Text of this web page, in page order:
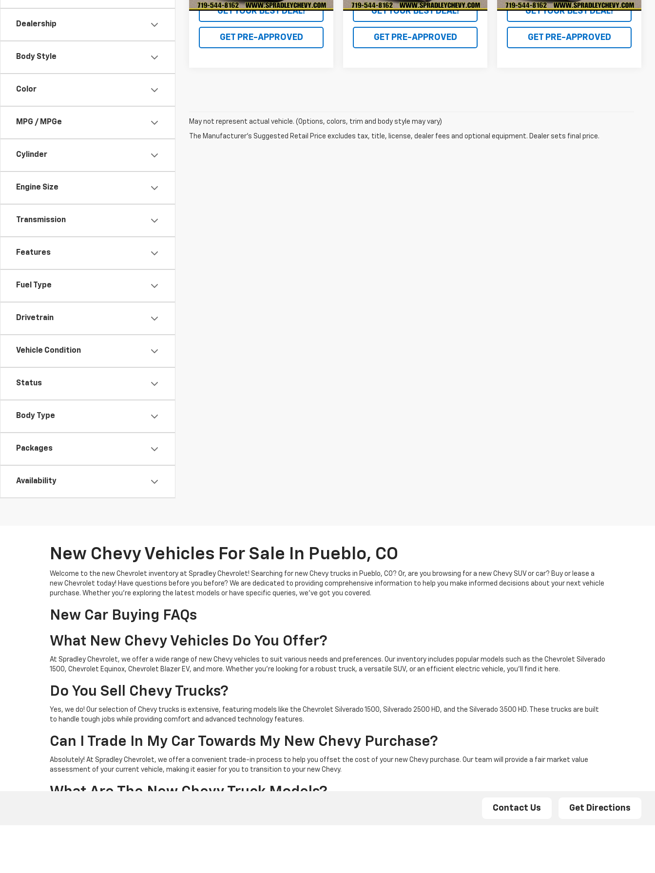
Dealership
Body Style
Color
MPG / MPGe
Cylinder
Engine Size
Transmission
Features
Fuel Type
Drivetrain
Vehicle Condition
Status
Body Type
Packages
Availability
GET YOUR BEST DEAL!
GET PRE-APPROVED
GET YOUR BEST DEAL!
GET PRE-APPROVED
GET YOUR BEST DEAL!
GET PRE-APPROVED
May not represent actual vehicle. (Options, colors, trim and body style may vary)
The Manufacturer's Suggested Retail Price excludes tax, title, license, dealer fees and optional equipment. Dealer sets final price.
New Chevy Vehicles For Sale In Pueblo, CO
Welcome to the new Chevrolet inventory at Spradley Chevrolet! Searching for new Chevy trucks in Pueblo, CO? Or, are you browsing for a new Chevy SUV or car? Buy or lease a
new Chevrolet today! Have questions before you before? We are dedicated to providing comprehensive information to help you make informed decisions about your next vehicle
purchase. Whether you're exploring the latest models or have specific queries, we've got you covered.
New Car Buying FAQs
What New Chevy Vehicles Do You Offer?
At Spradley Chevrolet, we offer a wide range of new Chevy vehicles to suit various needs and preferences. Our inventory includes popular models such as the Chevrolet Silverado
1500, Chevrolet Equinox, Chevrolet Blazer EV, and more. Whether you're looking for a robust truck, a versatile SUV, or an efficient electric vehicle, you'll find it here.
Do You Sell Chevy Trucks?
Yes, we do! Our selection of Chevy trucks is extensive, featuring models like the Chevrolet Silverado 1500, Silverado 2500 HD, and the Silverado 3500 HD. These trucks are built
to handle tough jobs while providing comfort and advanced technology features.
Can I Trade In My Car Towards My New Chevy Purchase?
Absolutely! At Spradley Chevrolet, we offer a convenient trade-in process to help you offset the cost of your new Chevy purchase. Our team will provide a fair market value
assessment of your current vehicle, making it easier for you to transition to your new Chevy.
What Are The New Chevy Truck Models?
Our latest Chevy truck models include the dependable Chevrolet Silverado 1500, known for its impressive towing capacity and advanced features. For more heavy-duty needs,
Contact Us Get Directions